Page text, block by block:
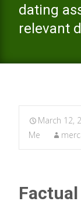
dating
relevant
March 12,
Me